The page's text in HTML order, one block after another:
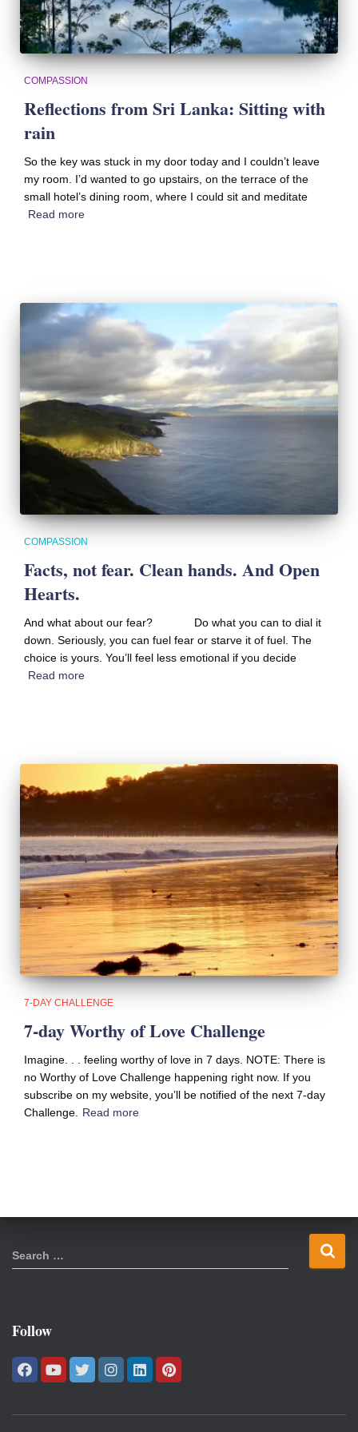
COMPASSION
Reflections from Sri Lanka: Sitting with
rain
So the key was stuck in my door today and I couldn’t leave
my room. I’d wanted to go upstairs, on the terrace of the
small hotel’s dining room, where I could sit and meditate
Read more
COMPASSION
Facts, not fear. Clean hands. And Open
Hearts.
And what about our fear? Do what you can to dial it
down. Seriously, you can fuel fear or starve it of fuel. The
choice is yours. You’ll feel less emotional if you decide
Read more
7-DAY CHALLENGE
7-day Worthy of Love Challenge
Imagine. . . feeling worthy of love in 7 days. NOTE: There is
no Worthy of Love Challenge happening right now. If you
subscribe on my website, you’ll be notified of the next 7-day
Challenge. Read more
S
e
h
f
o
Search …
Follow